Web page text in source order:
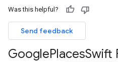
Was this helpful?
Send feedback
GooglePlacesSwift